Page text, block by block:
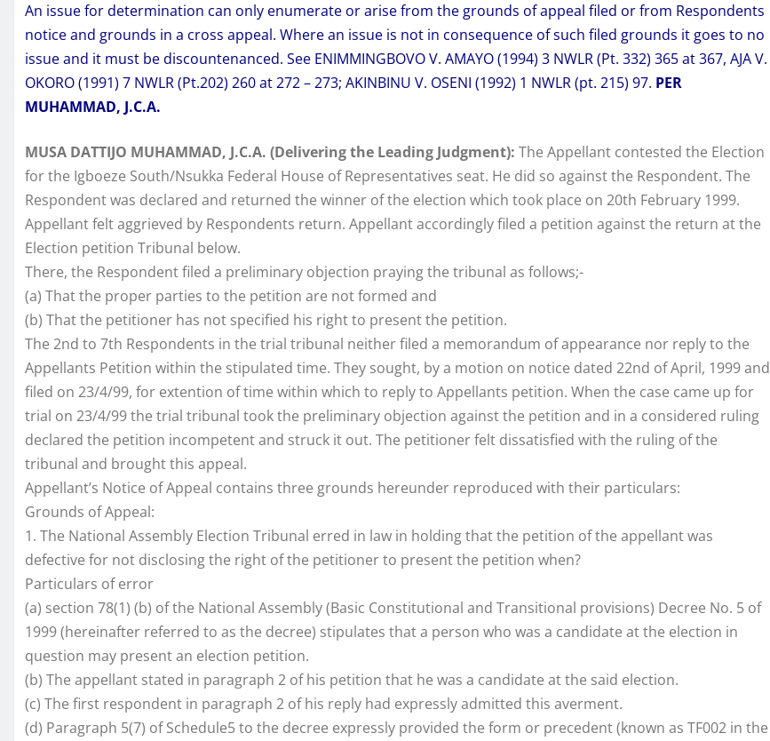
An issue for determination can only enumerate or arise from the grounds of appeal filed or from Respondents
notice and grounds in a cross appeal. Where an issue is not in consequence of such filed grounds it goes to no
issue and it must be discountenanced. See ENIMMINGBOVO V. AMAYO (1994) 3 NWLR (Pt. 332) 365 at 367, AJA V.
OKORO (1991) 7 NWLR (Pt.202) 260 at 272 – 273; AKINBINU V. OSENI (1992) 1 NWLR (pt. 215) 97. PER
MUHAMMAD, J.C.A.
MUSA DATTIJO MUHAMMAD, J.C.A. (Delivering the Leading Judgment): The Appellant contested the Election
for the Igboeze South/Nsukka Federal House of Representatives seat. He did so against the Respondent. The
Respondent was declared and returned the winner of the election which took place on 20th February 1999.
Appellant felt aggrieved by Respondents return. Appellant accordingly filed a petition against the return at the
Election petition Tribunal below.
There, the Respondent filed a preliminary objection praying the tribunal as follows;-
(a) That the proper parties to the petition are not formed and
(b) That the petitioner has not specified his right to present the petition.
The 2nd to 7th Respondents in the trial tribunal neither filed a memorandum of appearance nor reply to the
Appellants Petition within the stipulated time. They sought, by a motion on notice dated 22nd of April, 1999 and
filed on 23/4/99, for extention of time within which to reply to Appellants petition. When the case came up for
trial on 23/4/99 the trial tribunal took the preliminary objection against the petition and in a considered ruling
declared the petition incompetent and struck it out. The petitioner felt dissatisfied with the ruling of the
tribunal and brought this appeal.
Appellant’s Notice of Appeal contains three grounds hereunder reproduced with their particulars:
Grounds of Appeal:
1. The National Assembly Election Tribunal erred in law in holding that the petition of the appellant was
defective for not disclosing the right of the petitioner to present the petition when?
Particulars of error
(a) section 78(1) (b) of the National Assembly (Basic Constitutional and Transitional provisions) Decree No. 5 of
1999 (hereinafter referred to as the decree) stipulates that a person who was a candidate at the election in
question may present an election petition.
(b) The appellant stated in paragraph 2 of his petition that he was a candidate at the said election.
(c) The first respondent in paragraph 2 of his reply had expressly admitted this averment.
(d) Paragraph 5(7) of Schedule5 to the decree expressly provided the form or precedent (known as TF002 in the